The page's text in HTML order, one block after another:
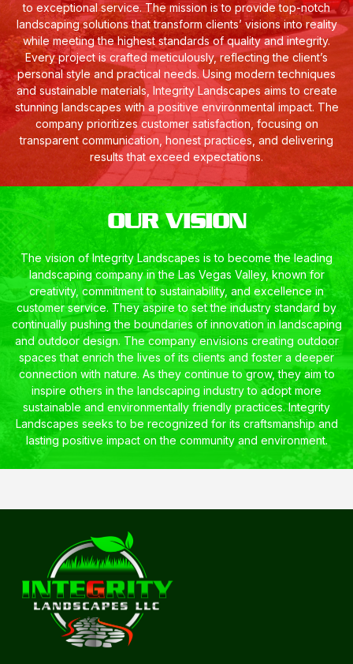
to exceptional service. The mission is to provide top-notch
landscaping solutions that transform clients’ visions into reality
while meeting the highest standards of quality and integrity.
Every project is crafted meticulously, reflecting the client’s
personal style and practical needs. Using modern techniques
and sustainable materials, Integrity Landscapes aims to create
stunning landscapes with a positive environmental impact. The
company prioritizes customer satisfaction, focusing on
transparent communication, honest practices, and delivering
results that exceed expectations.
OUR VISION
The vision of Integrity Landscapes is to become the leading
landscaping company in the Las Vegas Valley, known for
creativity, commitment to sustainability, and excellence in
customer service. They aspire to set the industry standard by
continually pushing the boundaries of innovation in landscaping
and outdoor design. The company envisions creating outdoor
spaces that enrich the lives of its clients and foster a deeper
connection with nature. As they continue to grow, they aim to
inspire others in the landscaping industry to adopt more
sustainable and environmentally friendly practices. Integrity
Landscapes seeks to be recognized for its craftsmanship and
lasting positive impact on the community and environment.